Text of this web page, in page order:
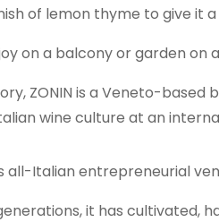
of lemon thyme to give it
on a balcony or garden on
ZONIN is a Veneto-based
wine culture at an
Italian entrepreneurial
it has cultivated,